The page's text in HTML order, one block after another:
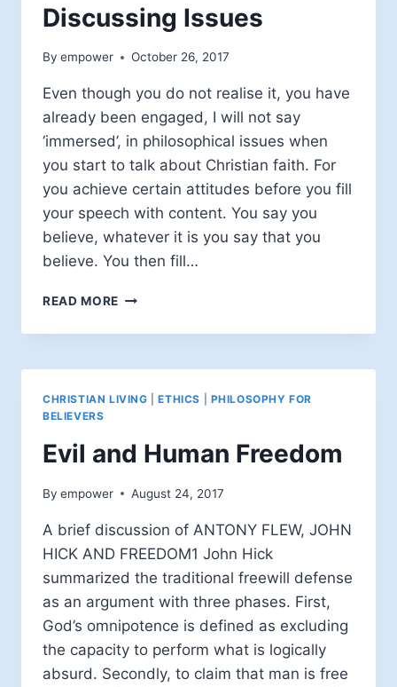
Discussing Issues
By empower October 26, 2017
Even though you do not realise it, you have
already been engaged, I will not say
‘immersed’, in philosophical issues when
you start to talk about Christian faith. For
you achieve certain attitudes before you fill
your speech with content. You say you
believe, whatever it is you say that you
believe. You then fill…
READ MORE PHILOSOPHY
BELIEVERS:
ISSUES
CHRISTIAN LIVING |ETHICS
PHILOSOPHY FOR
BELIEVERS
Evil and Human Freedom
By empower August 24, 2017
A brief discussion of ANTONY FLEW, JOHN
HICK AND FREEDOM1 John Hick
summarized the traditional freewill defense
as an argument with three phases. First,
God’s omnipotence is defined as excluding
the capacity to perform what is logically
absurd. Secondly, to claim that man is free